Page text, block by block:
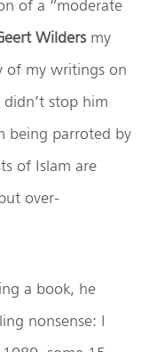
of a “moderate
Wilders my
of my writings on
stop him
being parroted by
of Islam are
over-
a book, he
nonsense: I